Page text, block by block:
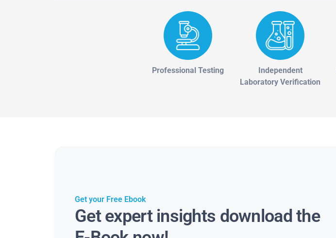
Professional Testing
Independent
Laboratory Verification
Get your Free Ebook
Get expert insights download the